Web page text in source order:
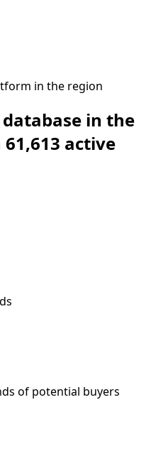
in the region
in the
61,613 active
of potential buyers